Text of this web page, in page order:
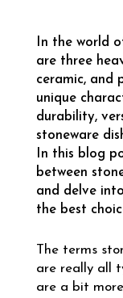
In the world
are three
ceramic, and
unique
durability,
stoneware
In this blog
between
and delve
the best
The terms
are really all
are a bit